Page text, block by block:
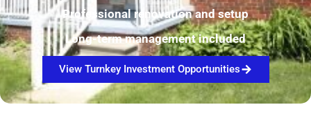
Professional renovation and setup
Long-term management included
View Turnkey Investment Opportunities